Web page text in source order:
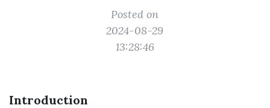
Posted on
2024-08-29
13:28:46
Introduction